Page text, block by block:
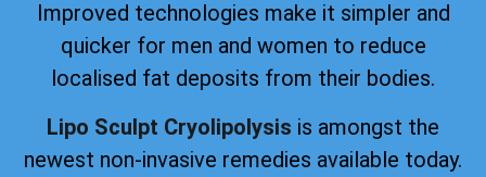
Improved technologies make it simpler and
quicker for men and women to reduce
localised fat deposits from their bodies.
Lipo Sculpt Cryolipolysis is amongst the
newest non-invasive remedies available today.